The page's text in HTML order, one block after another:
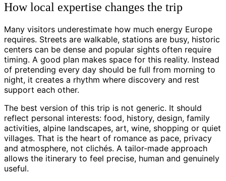
How local expertise changes the trip
Many visitors underestimate how much energy Europe
requires. Streets are walkable, stations are busy, historic
centers can be dense and popular sights often require
timing. A good plan makes space for this reality. Instead
of pretending every day should be full from morning to
night, it creates a rhythm where discovery and rest
support each other.
The best version of this trip is not generic. It should
reflect personal interests: food, history, design, family
activities, alpine landscapes, art, wine, shopping or quiet
villages. That is the heart of romance as pace, privacy
and atmosphere, not clichés. A tailor-made approach
allows the itinerary to feel precise, human and genuinely
useful.